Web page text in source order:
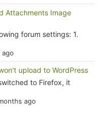
Attachments Image
forum settings: 1.
ago
upload to WordPress
to Firefox, it
ago